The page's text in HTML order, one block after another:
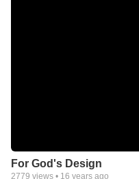
For God's Design
2779 views • 16 years ago